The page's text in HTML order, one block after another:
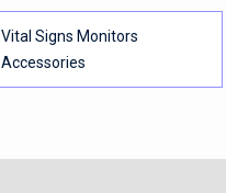
Vital Signs Monitors
Accessories